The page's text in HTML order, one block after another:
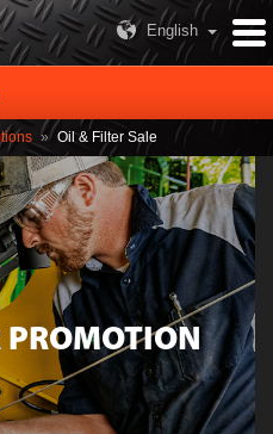
English
» Oil & Filter Sale
PROMOTION